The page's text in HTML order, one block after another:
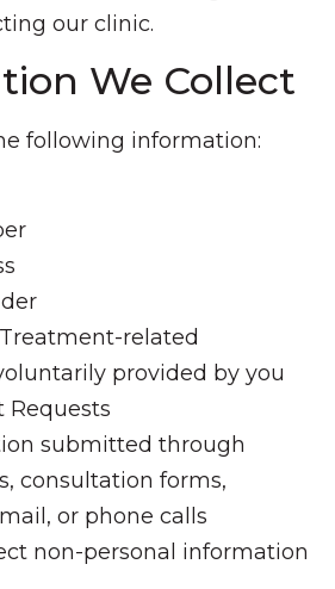
our clinic.
We Collect
following information:
related
provided by you
submitted through
consultation forms,
or phone calls
non-personal information